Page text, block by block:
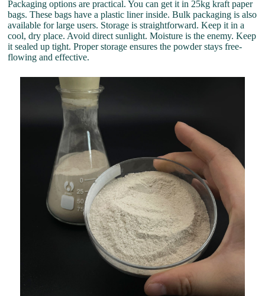
Packaging options are practical. You can get it in 25kg kraft paper
bags. These bags have a plastic liner inside. Bulk packaging is also
available for large users. Storage is straightforward. Keep it in a
cool, dry place. Avoid direct sunlight. Moisture is the enemy. Keep
it sealed up tight. Proper storage ensures the powder stays free-
flowing and effective.